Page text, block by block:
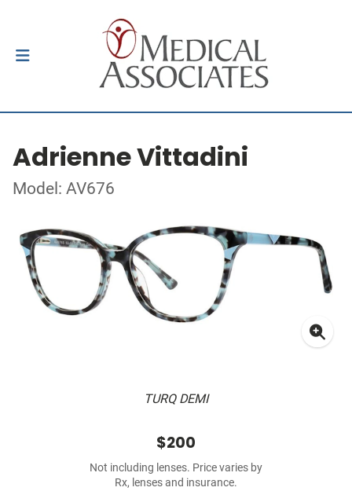
Adrienne Vittadini
Model: AV676
TURQ DEMI
$200
Not including lenses. Price varies by
Rx, lenses and insurance.